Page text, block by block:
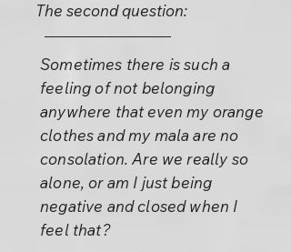
The second question:
Sometimes there is such a
feeling of not belonging
anywhere that even my orange
clothes and my mala are no
consolation. Are we really so
alone, or am I just being
negative and closed when I
feel that?